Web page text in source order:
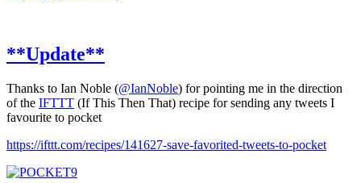
**Update**
Thanks to Ian Noble (@IanNoble) for pointing me in the direction
of the IFTTT (If This Then That) recipe for sending any tweets I
favourite to pocket
https://ifttt.com/recipes/141627-save-favorited-tweets-to-pocket